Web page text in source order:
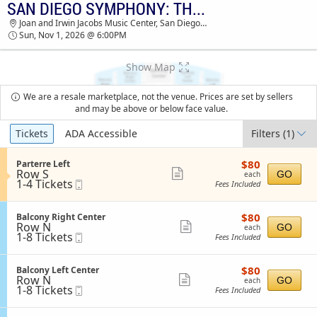
SAN DIEGO SYMPHONY: THE RING IN
CONCERT JOAN AND IRWIN JACOBS MUSIC
CENTER TICKETS - 06:00 PM
SAN DIEGO SYMPHONY: THE RING IN CONCERT
Joan and Irwin Jacobs Music Center, San Diego, CA
Sun, Nov 1, 2026 @ 6:00PM
Show Map
We are a resale marketplace, not the venue. Prices are set by sellers
and may be above or below face value.
Ticket
Types
Tickets ADA Accessible Filters(1)
S
e
c
i
o
n
P
a
r
e
r
r
L
Parterre Left
Row S
1
to
4
Tickets
available
1-4 Tickets
ticket
details
$80
each
$80
each
Fees Included
GO
S
e
c
i
o
n
B
a
l
Balcony Right Center
Row N
1
to
8
Tickets
available
1-8 Tickets
more
ticket
$80
each
$80
each
Fees Included
GO
S
e
c
i
Balcony Left Center
Row N
1
to
8
1-8 Tickets
more
ticket
$80
each
$80
each
Fees Included
GO